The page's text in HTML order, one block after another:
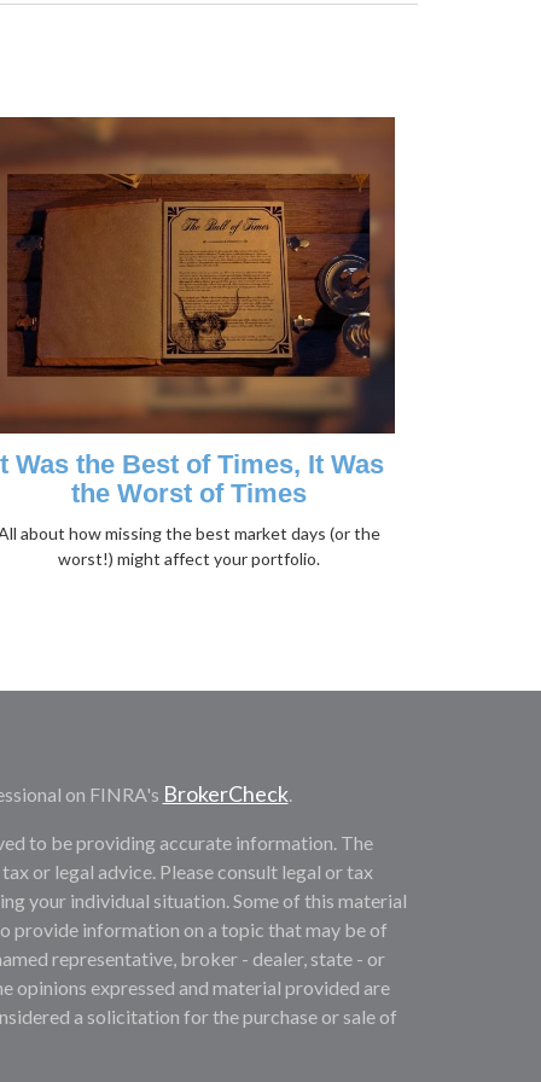
Was the Best of Times, It Was
the Worst of Times
about how missing the best market days (or the
worst!) might affect your portfolio.
on FINRA's BrokerCheck.
to be providing accurate information. The
or legal advice. Please consult legal or tax
your individual situation. Some of this material
provide information on a topic that may be of
representative, broker - dealer, state - or
opinions expressed and material provided are
a solicitation for the purchase or sale of